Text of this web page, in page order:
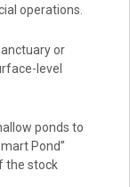
operations.
or
level
ponds to
Pond”
the stock